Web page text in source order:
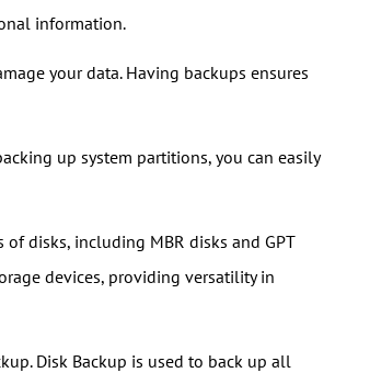
information.
your data. Having backups ensures
up system partitions, you can easily
disks, including MBR disks and GPT
devices, providing versatility in
Disk Backup is used to back up all